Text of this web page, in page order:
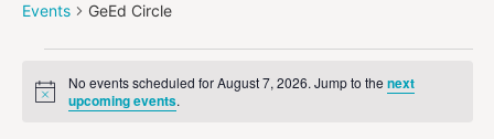
Events GeEd Circle
Notice
No events scheduled for August 7, 2026. Jump to thenext
upcoming events.